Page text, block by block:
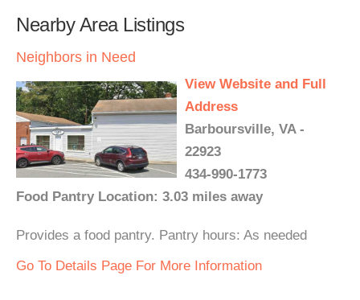
Nearby Area Listings
Neighbors in Need
View Website and Full
Address
Barboursville, VA -
22923
434-990-1773
Food Pantry Location: 3.03 miles away
Provides a food pantry. Pantry hours: As needed
Go To Details Page For More Information